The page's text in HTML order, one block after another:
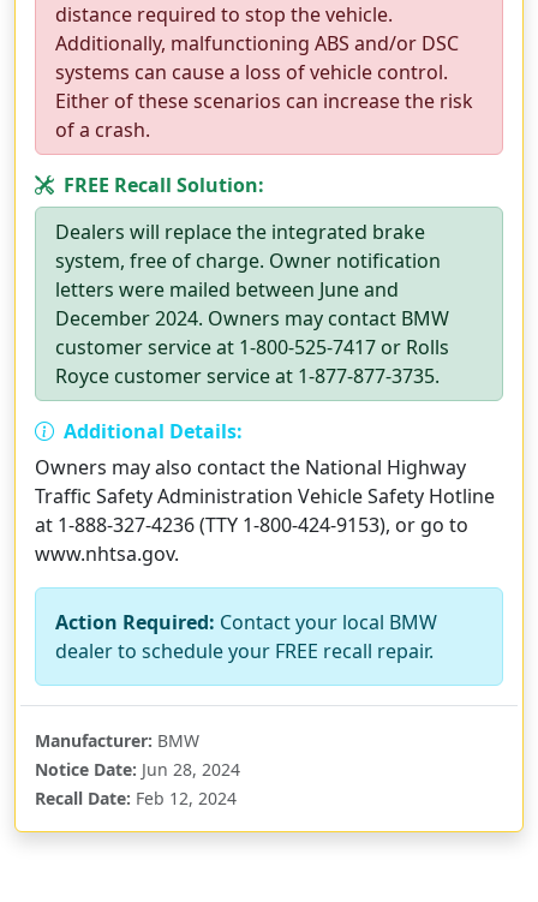
distance required to stop the vehicle.
Additionally, malfunctioning ABS and/or DSC
systems can cause a loss of vehicle control.
Either of these scenarios can increase the risk
of a crash.
FREE Recall Solution:
Dealers will replace the integrated brake
system, free of charge. Owner notification
letters were mailed between June and
December 2024. Owners may contact BMW
customer service at 1-800-525-7417 or Rolls
Royce customer service at 1-877-877-3735.
Additional Details:
Owners may also contact the National Highway
Traffic Safety Administration Vehicle Safety Hotline
at 1-888-327-4236 (TTY 1-800-424-9153), or go to
www.nhtsa.gov.
Action Required: Contact your local BMW
dealer to schedule your FREE recall repair.
Manufacturer: BMW
Notice Date: Jun 28, 2024
Recall Date: Feb 12, 2024